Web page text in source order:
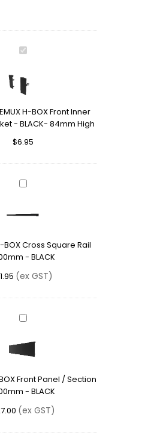
CEMUX
BOX
Front
Drawer
Bracket
BLACK-
H-BOX Front Inner
- BLACK- 84mm High
$6.95
CEMUX
Rail
1200mm
-
BLACK
BOX Cross Square Rail
- BLACK
(ex GST)
CEMUX
BOX
Front
/
Section
1200mm
-
Front Panel / Section
- BLACK
(ex GST)